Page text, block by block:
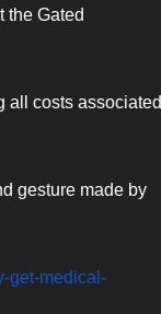
the Gated
all costs associated
gesture made by
get-medical-